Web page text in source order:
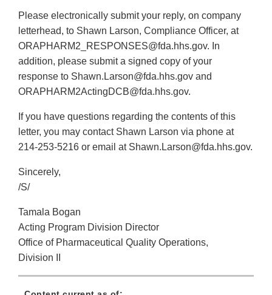
Please electronically submit your reply, on company
letterhead, to Shawn Larson, Compliance Officer, at
ORAPHARM2_RESPONSES@fda.hhs.gov. In
addition, please submit a signed copy of your
response to Shawn.Larson@fda.hhs.gov and
ORAPHARM2ActingDCB@fda.hhs.gov.
If you have questions regarding the contents of this
letter, you may contact Shawn Larson via phone at
214-253-5216 or email at Shawn.Larson@fda.hhs.gov.
Sincerely,
/S/
Tamala Bogan
Acting Program Division Director
Office of Pharmaceutical Quality Operations,
Division II